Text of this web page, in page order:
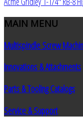
MAIN MENU
Multispindle Screw
Innovations & Attachments
Parts & Tooling Catalogs
Service & Support